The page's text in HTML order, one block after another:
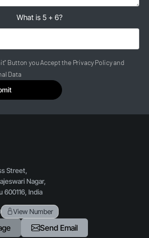
What is 5 + 6?
Button you Accept the Privacy Policy and
Data
Street,
Nagar,
600116, India
View Number
Send Email